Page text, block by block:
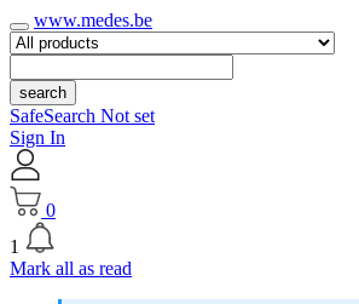
www.medes.be
search
SafeSearch Not set
Sign In
0
1
Mark all as read